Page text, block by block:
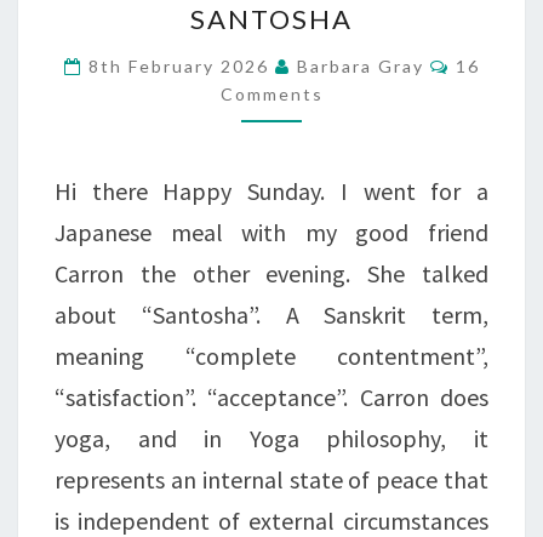
SANTOSHA
8th February 2026 Barbara Gray
16
Comments
Hi there Happy Sunday. I went for a
Japanese meal with my good friend
Carron the other evening. She talked
about “Santosha”. A Sanskrit term,
meaning “complete contentment”,
“satisfaction”. “acceptance”. Carron does
yoga, and in Yoga philosophy, it
represents an internal state of peace that
is independent of external circumstances